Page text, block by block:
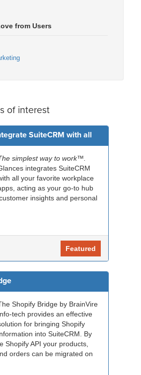
from Users
of interest
SuiteCRM with all
simplest way to work™.
integrates SuiteCRM
all your favorite workplace
acting as your go-to hub
insights and personal
Featured
Shopify Bridge by BrainVire
tech provides an effective
for bringing Shopify
into SuiteCRM. By
Shopify API your products,
orders can be migrated on